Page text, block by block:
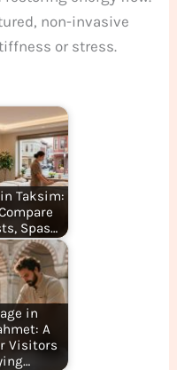
non-invasive
or stress.
Taksim:
Spas…
in
A
Visitors